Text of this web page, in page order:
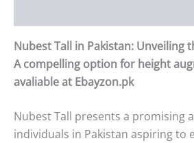
Nubest Tall in Pakistan: Unveiling
A compelling option for height
avaliable at Ebayzon.pk
Nubest Tall presents a promising
individuals in Pakistan aspiring to